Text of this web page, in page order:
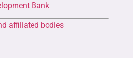
Bank
affiliated bodies